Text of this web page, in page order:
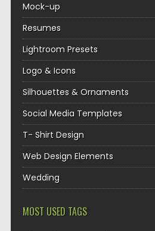
Mock-up
Resumes
Lightroom Presets
Logo & Icons
Silhouettes & Ornaments
Social Media Templates
T- Shirt Design
Web Design Elements
Wedding
MOST USED TAGS